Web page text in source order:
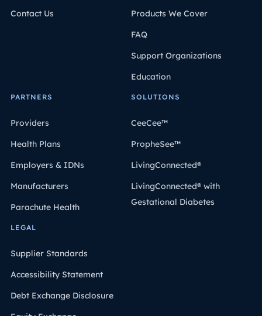
Contact Us
Products We Cover
FAQ
Support Organizations
Education
PARTNERS
Providers
Health Plans
Employers & IDNs
Manufacturers
Parachute Health
SOLUTIONS
CeeCee™
PropheSee™
LivingConnected®
LivingConnected® with
Gestational Diabetes
LEGAL
Supplier Standards
Accessibility Statement
Debt Exchange Disclosure